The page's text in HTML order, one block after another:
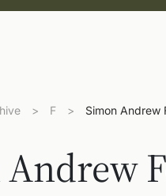
> F > Simon Andrew